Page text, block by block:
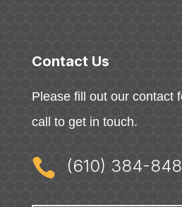
Contact Us
Please fill out our contact
call to get in touch.
 (610) 384-